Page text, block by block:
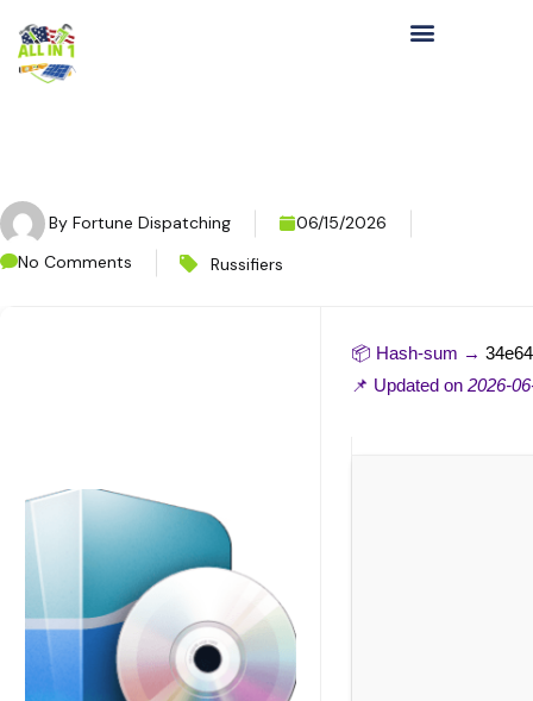
By Fortune Dispatching
06/15/2026
No Comments
Russifiers
📦 Hash-sum →
📌 Updated on 2026-